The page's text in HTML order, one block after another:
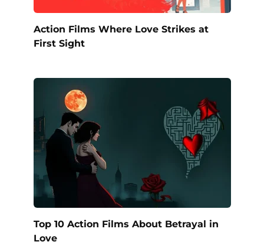
Action Films Where Love Strikes at
First Sight
Top 10 Action Films About Betrayal in
Love